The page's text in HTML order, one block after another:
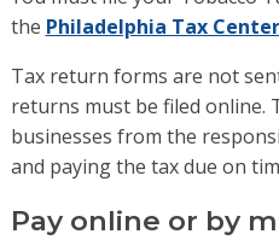
the Philadelphia Tax Center
Tax return forms are not
returns must be filed online.
businesses from the
and paying the tax due on
Pay online or by